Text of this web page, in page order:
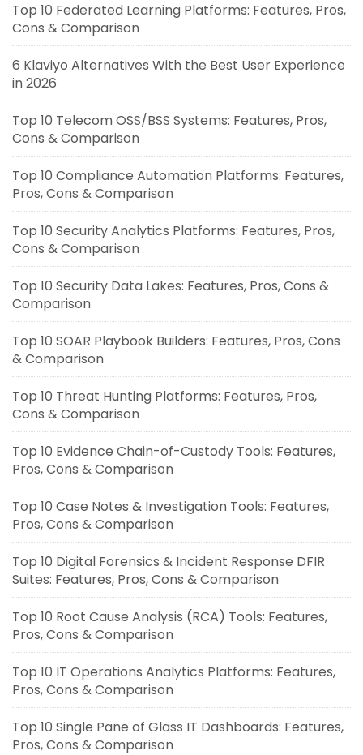
Top 10 Federated Learning Platforms: Features, Pros,
Cons & Comparison
6 Klaviyo Alternatives With the Best User Experience
in 2026
Top 10 Telecom OSS/BSS Systems: Features, Pros,
Cons & Comparison
Top 10 Compliance Automation Platforms: Features,
Pros, Cons & Comparison
Top 10 Security Analytics Platforms: Features, Pros,
Cons & Comparison
Top 10 Security Data Lakes: Features, Pros, Cons &
Comparison
Top 10 SOAR Playbook Builders: Features, Pros, Cons
& Comparison
Top 10 Threat Hunting Platforms: Features, Pros,
Cons & Comparison
Top 10 Evidence Chain-of-Custody Tools: Features,
Pros, Cons & Comparison
Top 10 Case Notes & Investigation Tools: Features,
Pros, Cons & Comparison
Top 10 Digital Forensics & Incident Response DFIR
Suites: Features, Pros, Cons & Comparison
Top 10 Root Cause Analysis (RCA) Tools: Features,
Pros, Cons & Comparison
Top 10 IT Operations Analytics Platforms: Features,
Pros, Cons & Comparison
Top 10 Single Pane of Glass IT Dashboards: Features,
Pros, Cons & Comparison